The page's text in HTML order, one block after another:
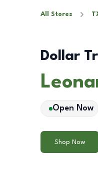
All Stores
Dollar
Open Now
Shop Now